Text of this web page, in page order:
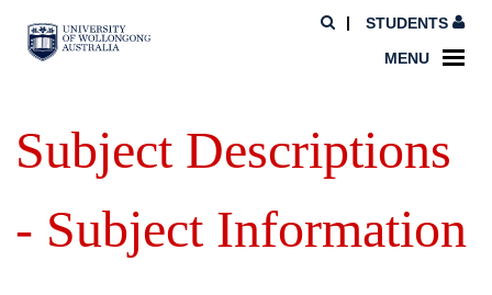
STUDENTS
MENU
Subject Descriptions
- Subject Information